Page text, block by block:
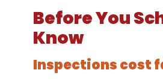
Before You
Know
Inspections cost